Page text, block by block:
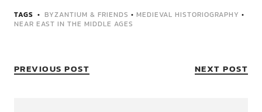
TAGS BYZANTIUM & FRIENDS • MEDIEVAL HISTORIOGRAPHY •
NEAR EAST IN THE MIDDLE AGES
PREVIOUS POST NEXT POST